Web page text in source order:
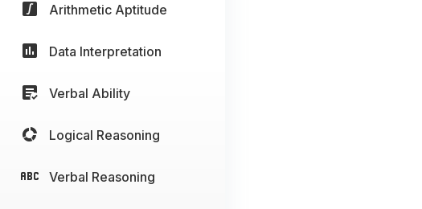
Arithmetic Aptitude
Data Interpretation
Verbal Ability
Logical Reasoning
Verbal Reasoning